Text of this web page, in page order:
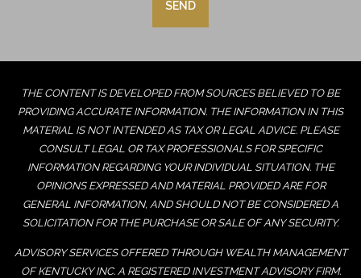
THE CONTENT IS DEVELOPED FROM SOURCES BELIEVED TO BE
PROVIDING ACCURATE INFORMATION. THE INFORMATION IN THIS
MATERIAL IS NOT INTENDED AS TAX OR LEGAL ADVICE. PLEASE
CONSULT LEGAL OR TAX PROFESSIONALS FOR SPECIFIC
INFORMATION REGARDING YOUR INDIVIDUAL SITUATION. THE
OPINIONS EXPRESSED AND MATERIAL PROVIDED ARE FOR
GENERAL INFORMATION, AND SHOULD NOT BE CONSIDERED A
SOLICITATION FOR THE PURCHASE OR SALE OF ANY SECURITY.
ADVISORY SERVICES OFFERED THROUGH WEALTH MANAGEMENT
OF KENTUCKY INC. A REGISTERED INVESTMENT ADVISORY FIRM.